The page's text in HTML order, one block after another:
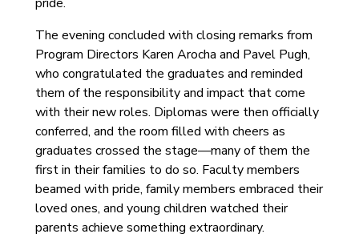
The evening concluded with closing remarks from
Program Directors Karen Arocha and Pavel Pugh,
who congratulated the graduates and reminded
them of the responsibility and impact that come
with their new roles. Diplomas were then officially
conferred, and the room filled with cheers as
graduates crossed the stage—many of them the
first in their families to do so. Faculty members
beamed with pride, family members embraced their
loved ones, and young children watched their
parents achieve something extraordinary.